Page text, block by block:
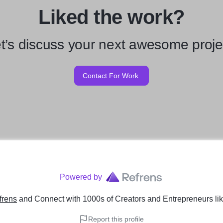
Liked the work?
discuss your next awesome
Contact For Work
Powered by
and Connect with 1000s of Creators and Entrepreneurs
Report this profile